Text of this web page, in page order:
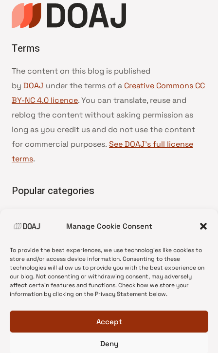
Manage Cookie Consent
To provide the best experiences, we use technologies like cookies to
store and/or access device information. Consenting to these
technologies will allow us to provide you with the best experience on
our blog. Not consenting or withdrawing consent, may adversely
affect certain features and functions. Check how we store your
information by clicking on the Privacy Statement below.
Accept
Deny
Terms
The content on this blog is published
by DOAJ under the terms of a Creative Commons CC
BY-NC 4.0 licence. You can translate, reuse and
reblog the content without asking permission as
long as you credit us and do not use the content
for commercial purposes. See DOAJ’s full license
terms.
Popular categories
•News update
•Open Access
•DOAJ Ambassadors
•DOAJ Voices